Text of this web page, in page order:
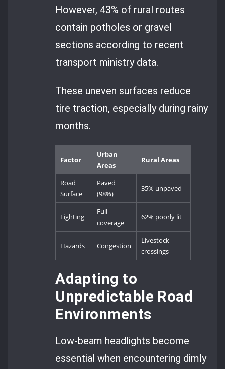
However, 43% of rural routes
contain potholes or gravel
sections according to recent
transport ministry data.
These uneven surfaces reduce
tire traction, especially during rainy
months.
Factor
Urban
Areas
Rural Areas
Road
Surface
Paved
(98%)
35% unpaved
Lighting
Full
coverage
62% poorly lit
Hazards Congestion
Livestock
crossings
Adapting to
Unpredictable Road
Environments
Low-beam headlights become
essential when encountering dimly